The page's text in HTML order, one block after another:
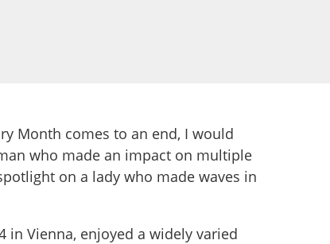
Month comes to an end, I would
who made an impact on multiple
on a lady who made waves in
in Vienna, enjoyed a widely varied